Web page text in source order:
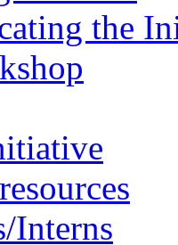
the
Interns